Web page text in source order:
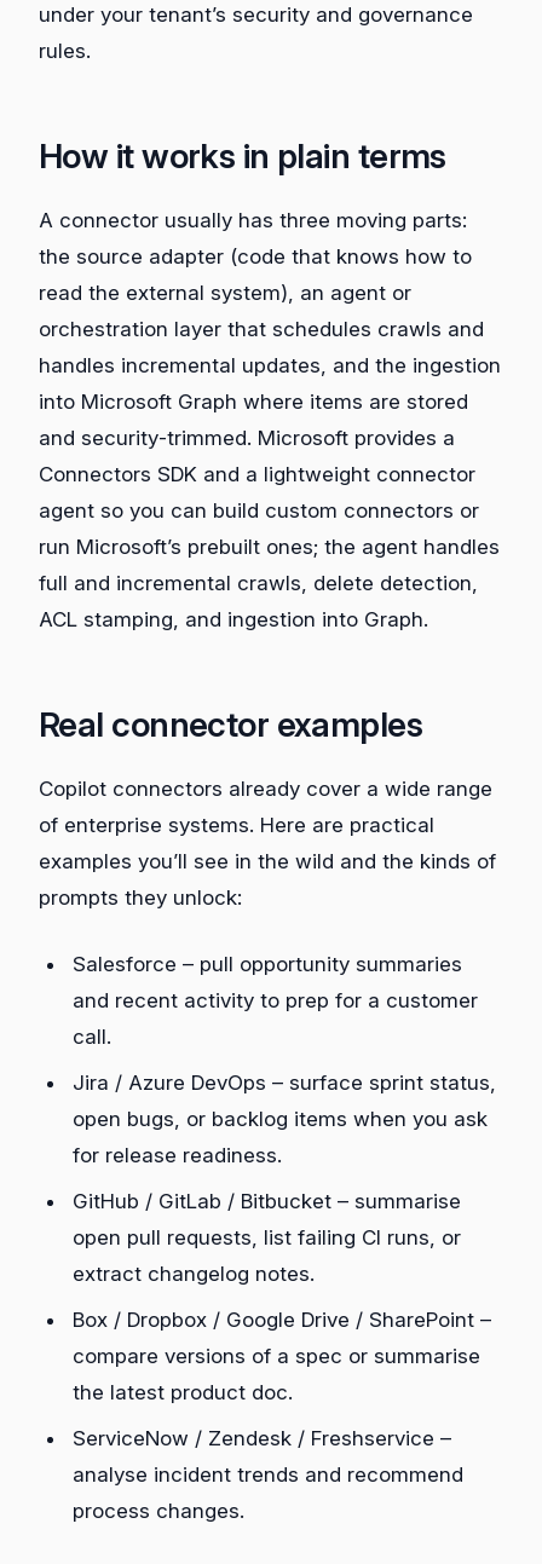
under your tenant’s security and governance
rules.
How it works in plain terms
A connector usually has three moving parts:
the source adapter (code that knows how to
read the external system), an agent or
orchestration layer that schedules crawls and
handles incremental updates, and the ingestion
into Microsoft Graph where items are stored
and security‑trimmed. Microsoft provides a
Connectors SDK and a lightweight connector
agent so you can build custom connectors or
run Microsoft’s prebuilt ones; the agent handles
full and incremental crawls, delete detection,
ACL stamping, and ingestion into Graph.
Real connector examples
Copilot connectors already cover a wide range
of enterprise systems. Here are practical
examples you’ll see in the wild and the kinds of
prompts they unlock:
Salesforce – pull opportunity summaries
and recent activity to prep for a customer
call.
Jira / Azure DevOps – surface sprint status,
open bugs, or backlog items when you ask
for release readiness.
GitHub / GitLab / Bitbucket – summarise
open pull requests, list failing CI runs, or
extract changelog notes.
Box / Dropbox / Google Drive / SharePoint –
compare versions of a spec or summarise
the latest product doc.
ServiceNow / Zendesk / Freshservice –
analyse incident trends and recommend
process changes.